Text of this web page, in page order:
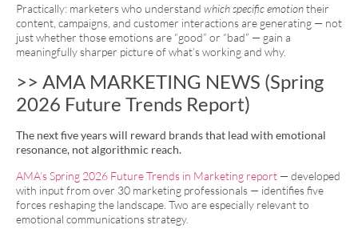
Practically: marketers who understand which specific emotiontheir
content, campaigns, and customer interactions are generating — not
just whether those emotions are “good” or “bad” — gain a
meaningfully sharper picture of what’s working and why.
>> AMA MARKETING NEWS (Spring
2026 Future Trends Report)
The next five years will reward brands that lead with emotional
resonance, not algorithmic reach.
AMA’s Spring 2026 Future Trends in Marketing report — developed
with input from over 30 marketing professionals — identifies five
forces reshaping the landscape. Two are especially relevant to
emotional communications strategy.